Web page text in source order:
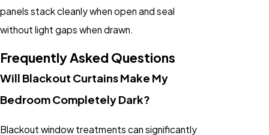
panels stack cleanly when open and seal
without light gaps when drawn.
Frequently Asked Questions
Will Blackout Curtains Make My
Bedroom Completely Dark?
Blackout window treatments can significantly